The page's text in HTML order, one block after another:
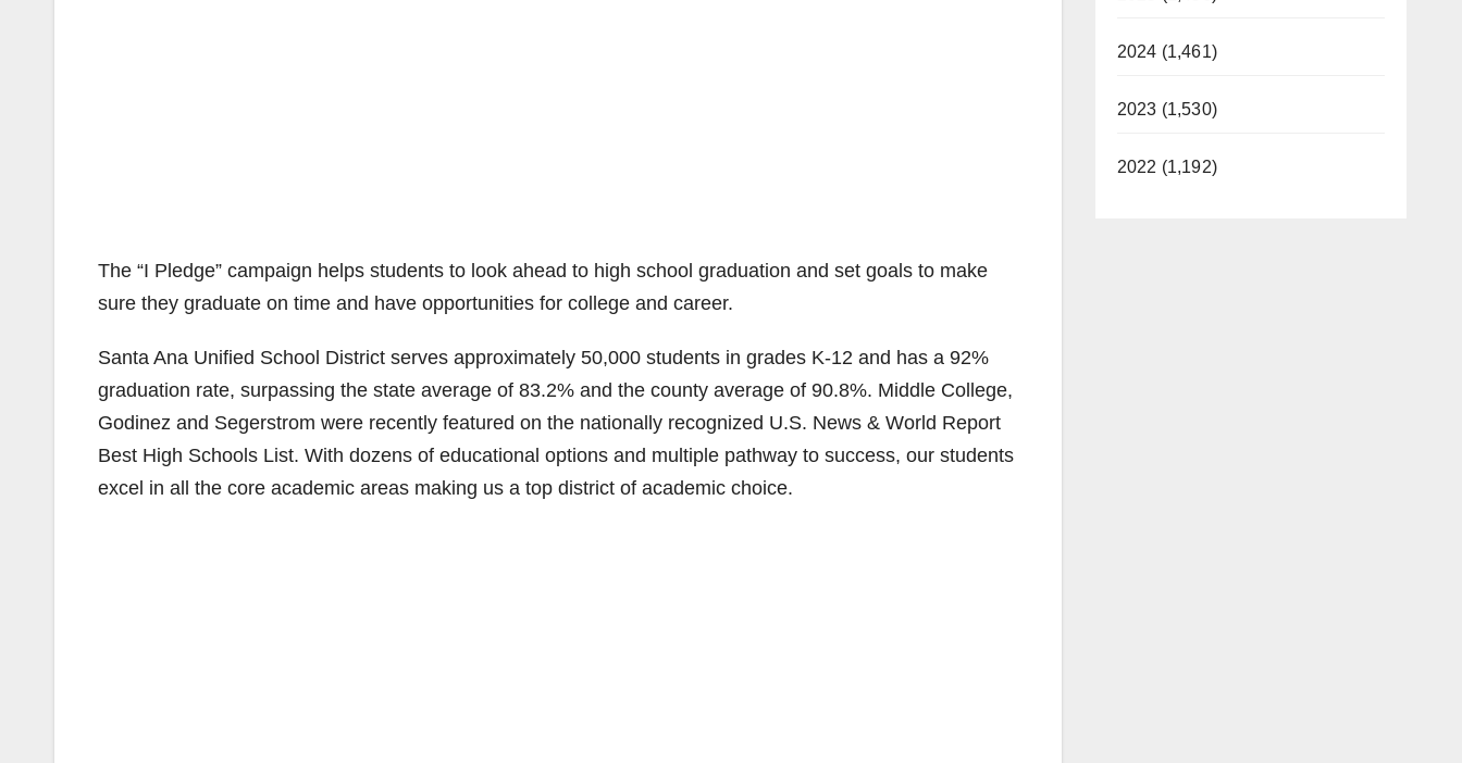
The “I Pledge” campaign helps students to look ahead to high school graduation and set goals to make
sure they graduate on time and have opportunities for college and career.
Santa Ana Unified School District serves approximately 50,000 students in grades K-12 and has a 92%
graduation rate, surpassing the state average of 83.2% and the county average of 90.8%. Middle College,
Godinez and Segerstrom were recently featured on the nationally recognized U.S. News & World Report
Best High Schools List. With dozens of educational options and multiple pathway to success, our students
excel in all the core academic areas making us a top district of academic choice.
2024 (1,461)
2023 (1,530)
2022 (1,192)